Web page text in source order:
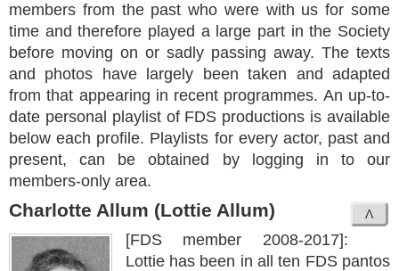
members from the past who were with us for some
time and therefore played a large part in the Society
before moving on or sadly passing away. The texts
and photos have largely been taken and adapted
from that appearing in recent programmes. An up-to-
date personal playlist of FDS productions is available
below each profile. Playlists for every actor, past and
present, can be obtained by logging in to our
members-only area.
Charlotte Allum (Lottie Allum)
[FDS member 2008-2017]:
Lottie has been in all ten FDS pantos